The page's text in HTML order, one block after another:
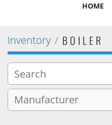
HOME
Inventory BOILER